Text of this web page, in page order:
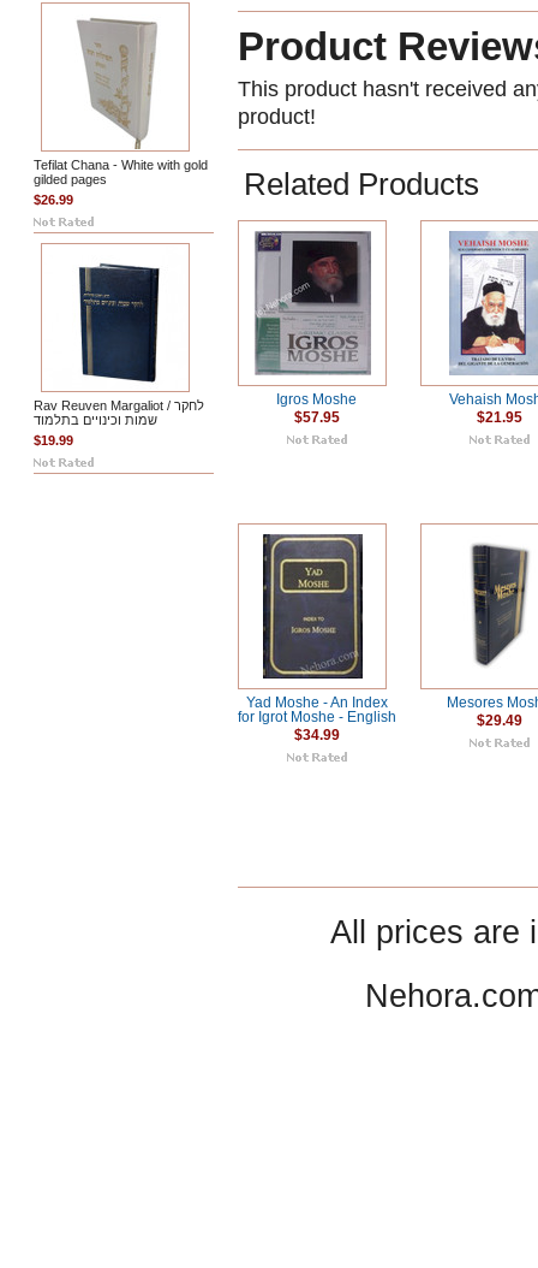
Tefilat Chana - White with gold
gilded pages
$26.99
Rav Reuven Margaliot / לחקר
שמות וכינויים בתלמוד
$19.99
Product
This product hasn't received
product!
Related Products
Igros Moshe
$57.95
Vehaish
$21.95
Yad Moshe - An Index
for Igrot Moshe - English
$34.99
Mesores
$29.49
All prices are